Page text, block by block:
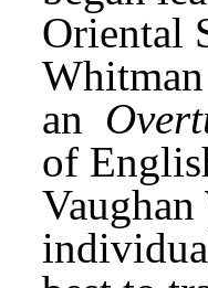
Oriental
an
of